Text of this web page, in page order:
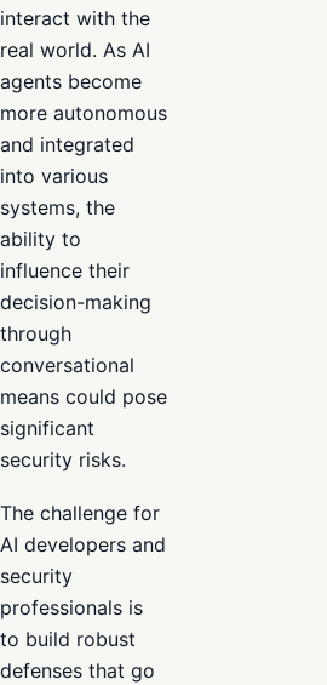
interact with the
real world. As AI
agents become
more autonomous
and integrated
into various
systems, the
ability to
influence their
decision-making
through
conversational
means could pose
significant
security risks.
The challenge for
AI developers and
security
professionals is
to build robust
defenses that go